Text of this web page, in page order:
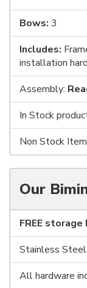
Bows: 3
Includes:
installation
Assembly:
In Stock
Non Stock
Our
FREE
Stainless
All hardware